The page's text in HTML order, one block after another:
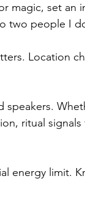
magic, set an
two people I
Location
ritual
energy limit.